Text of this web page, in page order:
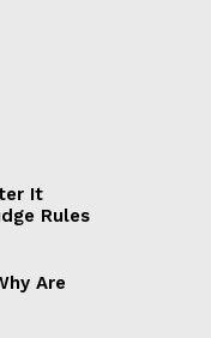
It
Rules
Are